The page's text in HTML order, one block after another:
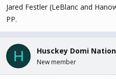
Jared Festler (LeBlanc and
PP.
H Husckey Domi Nation
New member